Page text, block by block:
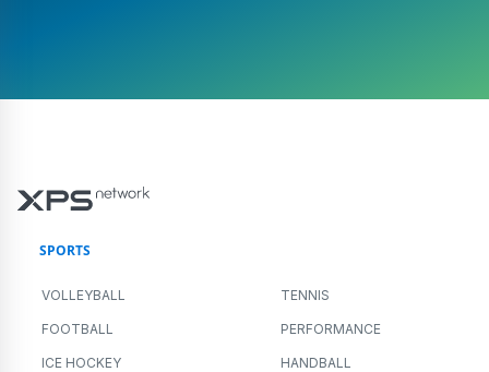
SPORTS
VOLLEYBALL TENNIS
FOOTBALL PERFORMANCE
ICE HOCKEY HANDBALL